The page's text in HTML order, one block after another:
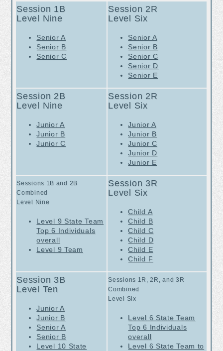
Session 1B
Level Nine
Senior A
Senior B
Senior C
Session 2R
Level Six
Senior A
Senior B
Senior C
Senior D
Senior E
Session 2B
Level Nine
Junior A
Junior B
Junior C
Session 2R
Level Six
Junior A
Junior B
Junior C
Junior D
Junior E
Sessions 1B and 2B
Combined
Level Nine
Level 9 State Team
Top 6 Individuals
overall
Level 9 Team
Session 3R
Level Six
Child A
Child B
Child C
Child D
Child E
Child F
Session 3B
Level Ten
Junior A
Junior B
Senior A
Senior B
Level 10 State
Sessions 1R, 2R, and 3R
Combined
Level Six
Level 6 State Team
Top 6 Individuals
overall
Level 6 State Team to